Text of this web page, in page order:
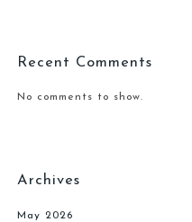
Recent Comments
No comments to show.
Archives
May 2026